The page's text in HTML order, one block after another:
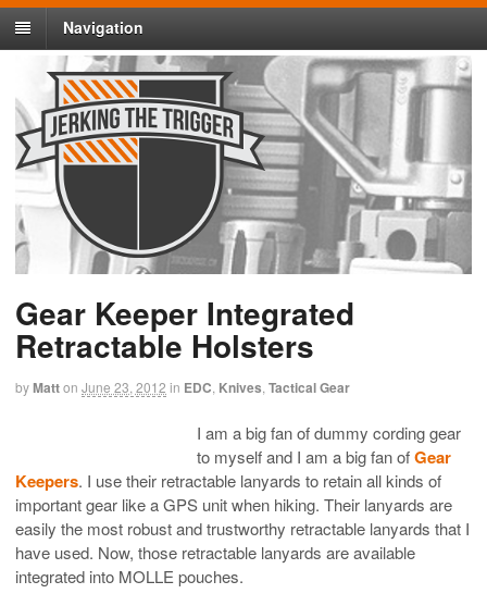
Navigation
Gear Keeper Integrated
Retractable Holsters
byMatton June 23, 2012 in EDC Knives Tactical Gear
I am a big fan of dummy cording gear
to myself and I am a big fan ofGear
Keepers. I use their retractable lanyards to retain all kinds of
important gear like a GPS unit when hiking. Their lanyards are
easily the most robust and trustworthy retractable lanyards that I
have used. Now, those retractable lanyards are available
integrated into MOLLE pouches.